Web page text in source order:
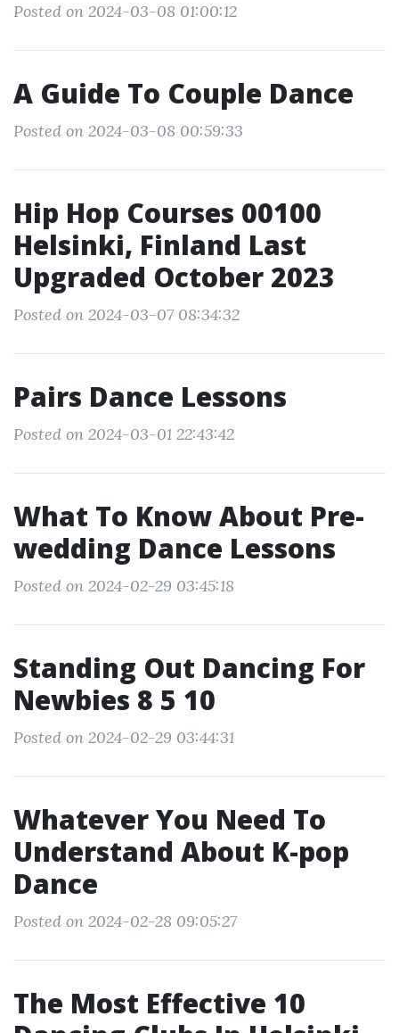
Posted on 2024-03-08 01:00:12
A Guide To Couple Dance
Posted on 2024-03-08 00:59:33
Hip Hop Courses 00100
Helsinki, Finland Last
Upgraded October 2023
Posted on 2024-03-07 08:34:32
Pairs Dance Lessons
Posted on 2024-03-01 22:43:42
What To Know About Pre-
wedding Dance Lessons
Posted on 2024-02-29 03:45:18
Standing Out Dancing For
Newbies 8 5 10
Posted on 2024-02-29 03:44:31
Whatever You Need To
Understand About K-pop
Dance
Posted on 2024-02-28 09:05:27
The Most Effective 10